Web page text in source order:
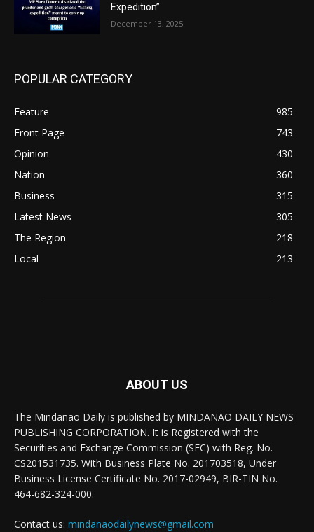
Expedition”
December 13, 2025
POPULAR CATEGORY
Feature
985
Front Page
743
Opinion
430
Nation
360
Business
315
Latest News
305
The Region
218
Local
213
ABOUT US
The Mindanao Daily is published by MINDANAO DAILY NEWS
PUBLISHING CORPORATION. It is Registered with the
Securities and Exchange Commission (SEC) with Reg. No.
CS201531735. With Business Plate No. 201703518, Under
Business License Certificate No. 2017-02949, BIR-TIN No.
464-682-324-000.
Contact us: mindanaodailynews@gmail.com